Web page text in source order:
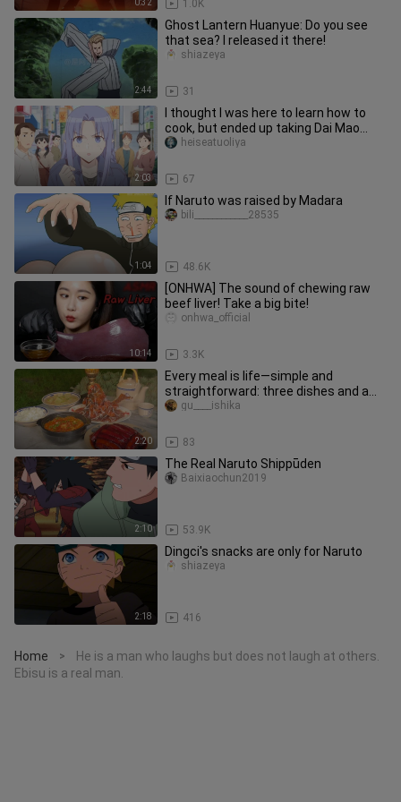
0:32 1.0K
2:44
Ghost Lantern Huanyue: Do you see
that sea? I released it there!
31
shiazeya
2:03
I thought I was here to learn how to
cook, but ended up taking Dai Mao
away. I can't hold it anymore
67
heiseatuoliya
1:04
If Naruto was raised by Madara
48.6K
bili____________28535
10:14
[ONHWA] The sound of chewing raw
beef liver! Take a big bite!
3.3K
onhwa_official
2:20
Every meal is life—simple and
straightforward: three dishes and a
soup.
83
gu____ishika
2:10
The Real Naruto Shippūden
53.9K
Baixiaochun2019
2:18
Dingci's snacks are only for Naruto
416
shiazeya
Home >
He is a man who laughs but does not laugh at others.
Ebisu is a real man.